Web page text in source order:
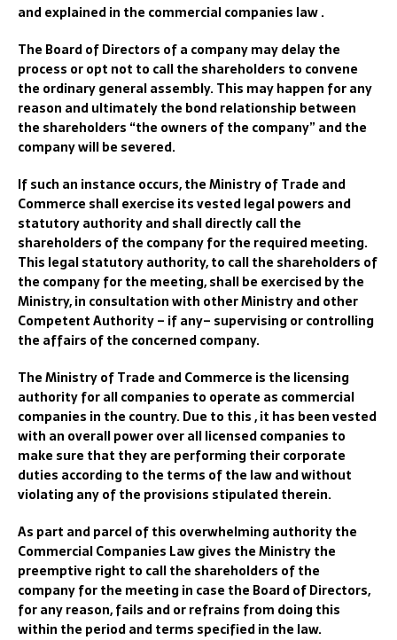
and explained in the commercial companies law .
The Board of Directors of a company may delay the
process or opt not to call the shareholders to convene
the ordinary general assembly. This may happen for any
reason and ultimately the bond relationship between
the shareholders “the owners of the company” and the
company will be severed.
If such an instance occurs, the Ministry of Trade and
Commerce shall exercise its vested legal powers and
statutory authority and shall directly call the
shareholders of the company for the required meeting.
This legal statutory authority, to call the shareholders of
the company for the meeting, shall be exercised by the
Ministry, in consultation with other Ministry and other
Competent Authority – if any– supervising or controlling
the affairs of the concerned company.
The Ministry of Trade and Commerce is the licensing
authority for all companies to operate as commercial
companies in the country. Due to this , it has been vested
with an overall power over all licensed companies to
make sure that they are performing their corporate
duties according to the terms of the law and without
violating any of the provisions stipulated therein.
As part and parcel of this overwhelming authority the
Commercial Companies Law gives the Ministry the
preemptive right to call the shareholders of the
company for the meeting in case the Board of Directors,
for any reason, fails and or refrains from doing this
within the period and terms specified in the law.